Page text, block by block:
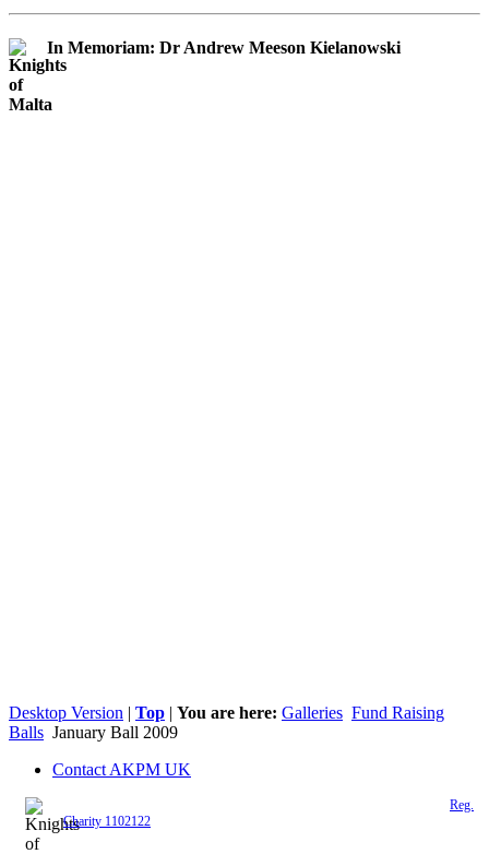
In Memoriam: Dr Andrew Meeson Kielanowski
Desktop Version | Top | You are here: Galleries Fund Raising
Balls January Ball 2009
Contact AKPM UK
Reg.
Charity 1102122